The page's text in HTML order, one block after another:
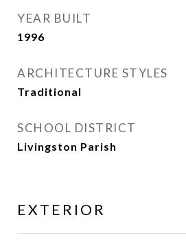
YEAR BUILT
1996
ARCHITECTURE STYLES
Traditional
SCHOOL DISTRICT
Livingston Parish
EXTERIOR